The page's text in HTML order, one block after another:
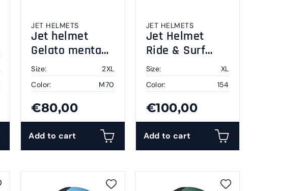
JET HELMETS
Jet helmet
Gelato menta
2XL
Size:
2XL
Color:
M70
€80,00
Add to cart
JET HELMETS
Jet Helmet
Ride & Surf
white-yellow-
blue summer
vibes XL
Size:
XL
Color:
154
€100,00
Add to cart